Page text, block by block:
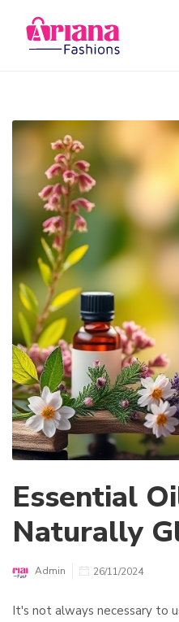
Essential
Naturally
Admin 26/11/2024
It's not always necessary to